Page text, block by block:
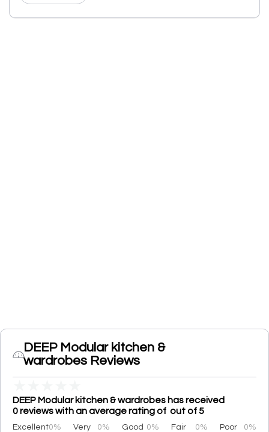
DEEP Modular kitchen &
wardrobes Reviews
DEEP Modular kitchen & wardrobes has received
0 reviews with an average rating of out of 5
Excellent0%
Very
0% Good 0% Fair 0% Poor 0%